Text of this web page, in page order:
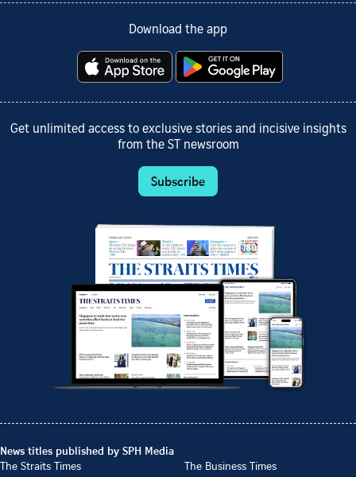
Download the app
Get unlimited access to exclusive stories and incisive insights
from the ST newsroom
Subscribe
News titles published by SPH Media
The Straits Times
The Business Times